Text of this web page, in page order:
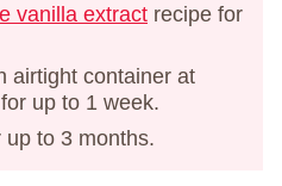
vanilla extract recipe for
airtight container at
up to 1 week.
to 3 months.